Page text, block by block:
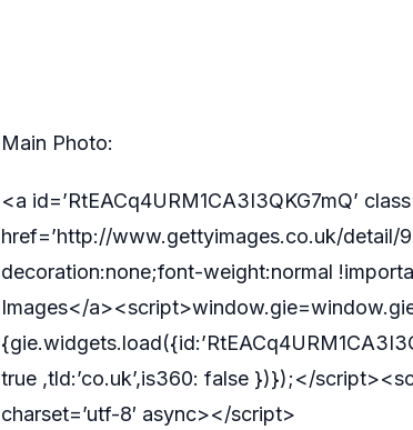
Main Photo:
<a id=’RtEACq4URM1CA3I3QKG7mQ’
href=’http://www.gettyimages.co.uk/detail/
decoration:none;font-weight:normal
Images</
true ,tld:’co.uk’,is360: false })});</
charset=’utf-8′ async></script>